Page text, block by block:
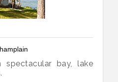
spectacular bay, lake